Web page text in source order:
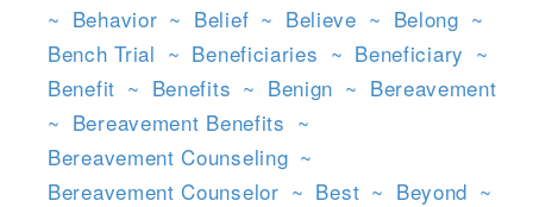
~ Behavior ~ Belief ~ Believe ~ Belong ~
Bench Trial ~ Beneficiaries ~ Beneficiary ~
Benefit ~ Benefits ~ Benign ~ Bereavement
~ Bereavement Benefits ~
Bereavement Counseling ~
Bereavement Counselor ~ Best ~ Beyond ~